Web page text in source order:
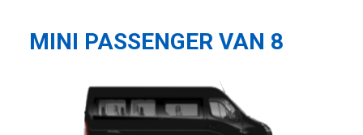
MINI PASSENGER VAN 8